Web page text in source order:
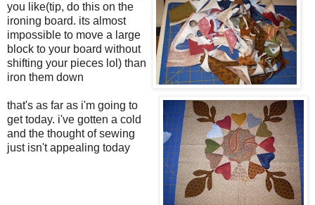
you like(tip, do this on the
ironing board. its almost
impossible to move a large
block to your board without
shifting your pieces lol) than
iron them down
that's as far as i'm going to
get today. i've gotten a cold
and the thought of sewing
just isn't appealing today